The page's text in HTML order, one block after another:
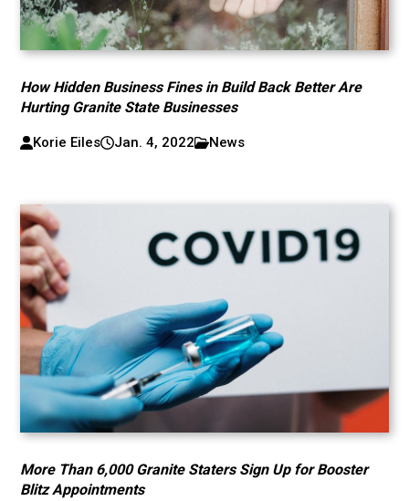
How Hidden Business Fines in Build Back Better Are
Hurting Granite State Businesses
Korie Eiles Jan. 4, 2022 News
More Than 6,000 Granite Staters Sign Up for Booster
Blitz Appointments